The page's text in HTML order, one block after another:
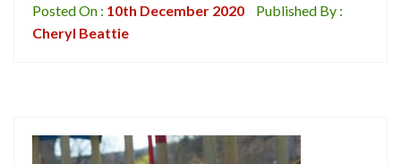
Posted On : 10th December 2020
Published By :
Cheryl Beattie